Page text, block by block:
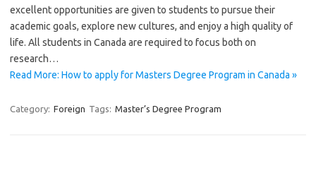
excellent opportunities are given to students to pursue their
academic goals, explore new cultures, and enjoy a high quality of
life. All students in Canada are required to focus both on
research…
Read More: How to apply for Masters Degree Program in Canada »
Category: Foreign Tags: Master’s Degree Program